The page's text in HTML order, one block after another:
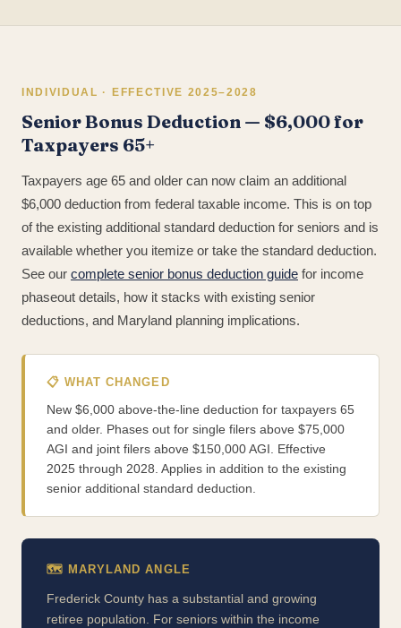
INDIVIDUAL · EFFECTIVE 2025–2028
Senior Bonus Deduction — $6,000 for
Taxpayers 65+
Taxpayers age 65 and older can now claim an additional
$6,000 deduction from federal taxable income. This is on top
of the existing additional standard deduction for seniors and is
available whether you itemize or take the standard deduction.
See our complete senior bonus deduction guide for income
phaseout details, how it stacks with existing senior
deductions, and Maryland planning implications.
📋 WHAT CHANGED
New $6,000 above-the-line deduction for taxpayers 65
and older. Phases out for single filers above $75,000
AGI and joint filers above $150,000 AGI. Effective
2025 through 2028. Applies in addition to the existing
senior additional standard deduction.
🗺️ MARYLAND ANGLE
Frederick County has a substantial and growing
retiree population. For seniors within the income